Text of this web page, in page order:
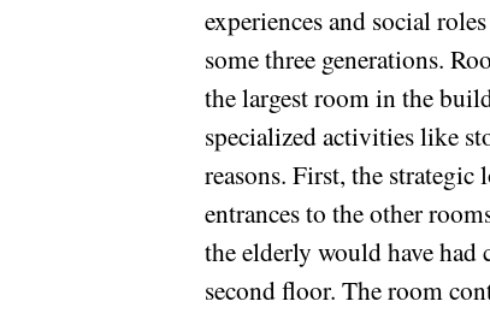
experiences and social
some three generations.
the largest room in the
specialized activities like
reasons. First, the
entrances to the other
the elderly would have had
second floor. The room